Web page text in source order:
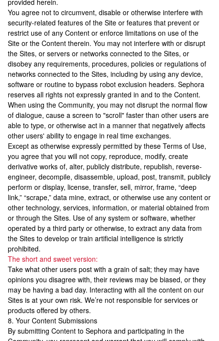
provided herein.
You agree not to circumvent, disable or otherwise interfere with
security-related features of the Site or features that prevent or
restrict use of any Content or enforce limitations on use of the
Site or the Content therein. You may not interfere with or disrupt
the Sites, or servers or networks connected to the Sites, or
disobey any requirements, procedures, policies or regulations of
networks connected to the Sites, including by using any device,
software or routine to bypass robot exclusion headers. Sephora
reserves all rights not expressly granted in and to the Content.
When using the Community, you may not disrupt the normal flow
of dialogue, cause a screen to "scroll" faster than other users are
able to type, or otherwise act in a manner that negatively affects
other users' ability to engage in real time exchanges.
Except as otherwise expressly permitted by these Terms of Use,
you agree that you will not copy, reproduce, modify, create
derivative works of, alter, publicly distribute, republish, reverse-
engineer, decompile, disassemble, upload, post, transmit, publicly
perform or display, license, transfer, sell, mirror, frame, “deep
link,” “scrape,” data mine, extract, or otherwise use any content or
other technology, services, information, or material obtained from
or through the Sites. Use of any system or software, whether
operated by a third party or otherwise, to extract any data from
the Sites to develop or train artificial intelligence is strictly
prohibited.
The short and sweet version:
Take what other users post with a grain of salt; they may have
opinions you disagree with, their reviews may be biased, or they
may be having a bad day. Interacting with all the content on our
Sites is at your own risk. We’re not responsible for services or
products offered by others.
8. Your Content Submissions
By submitting Content to Sephora and participating in the